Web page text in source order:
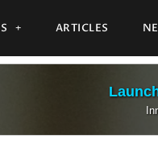
ARTICLES